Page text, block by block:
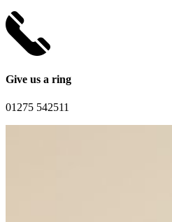
Give us a ring
01275 542511